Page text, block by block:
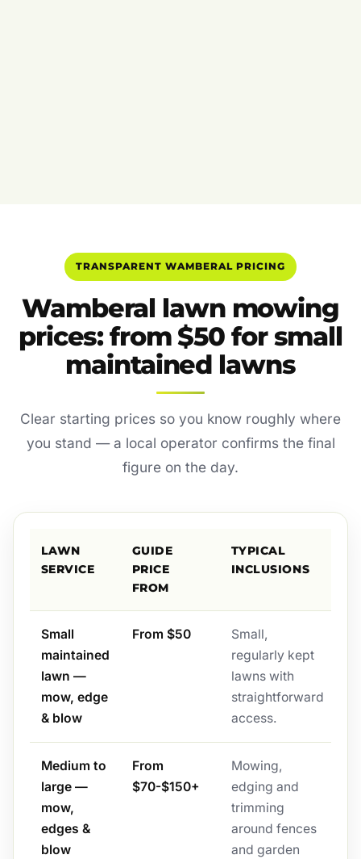
TRANSPARENT WAMBERAL PRICING
Wamberal lawn mowing
prices: from $50 for small
maintained lawns
Clear starting prices so you know roughly where
you stand — a local operator confirms the final
figure on the day.
LAWN
SERVICE
GUIDE
PRICE
FROM
TYPICAL
INCLUSIONS
Small
maintained
lawn —
mow, edge
& blow
From $50
Small,
regularly kept
lawns with
straightforward
access.
Medium to
large —
mow,
edges &
blow
From
$70-$150+
Mowing,
edging and
trimming
around fences
and garden